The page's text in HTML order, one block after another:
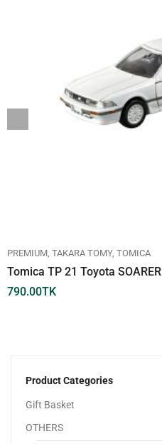
Product Categories
Gift Basket
OTHERS
PREMIUM TAKARA TOMY TOMICA
Tomica TP 21 Toyota SOARER
790.00TK